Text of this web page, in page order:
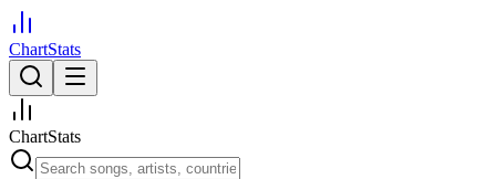
ChartStats
ChartStats